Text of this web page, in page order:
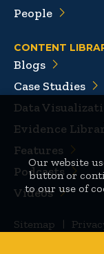
Our website
button or
to our use of
People
CONTENT
Blogs
Case Studies
Data
Evidence
Features
Podcasts
Videos
Sitemap |